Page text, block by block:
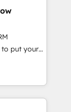
お問い合わ
Data
others
to put your
along
once
Service